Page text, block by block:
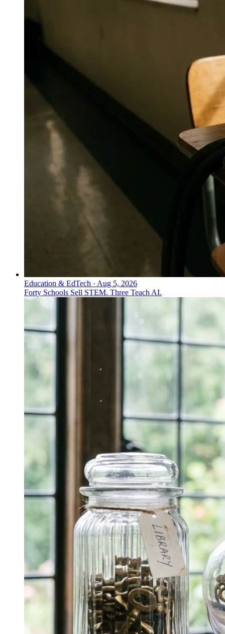
Education & EdTech · Aug 5, 2026
Forty Schools Sell STEM. Three Teach AI.